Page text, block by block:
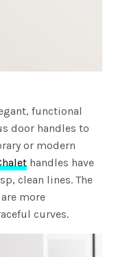
functional
door handles to
or modern
handles have
clean lines. The
more
curves.